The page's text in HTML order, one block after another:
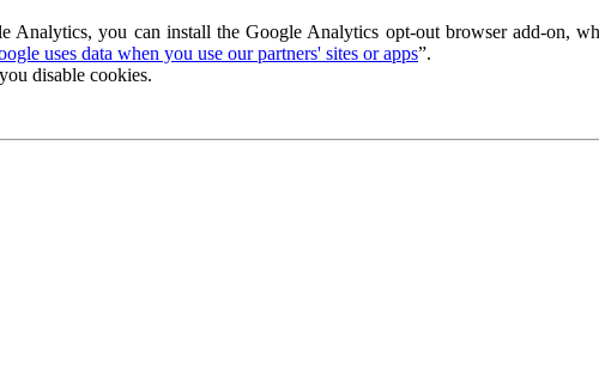
Analytics, you can install the Google Analytics opt-out browser add-on,
uses data when you use our partners' sites or apps”.
disable cookies.